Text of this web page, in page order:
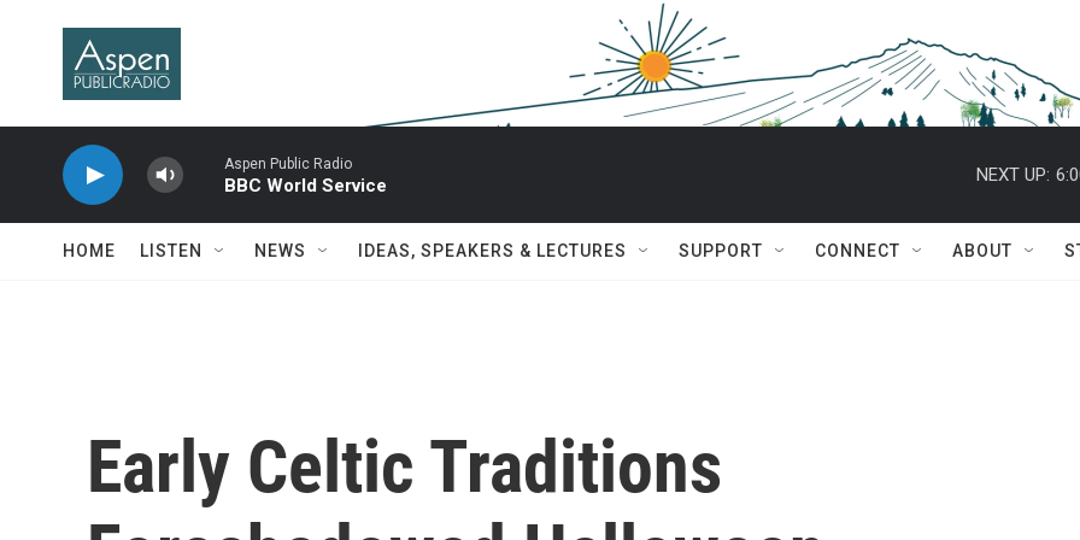
Aspen Public Radio
BBC World Service
NEXT UP:
HOME LISTEN NEWS IDEAS, SPEAKERS & LECTURES SUPPORT CONNECT ABOUT
Early Celtic Traditions